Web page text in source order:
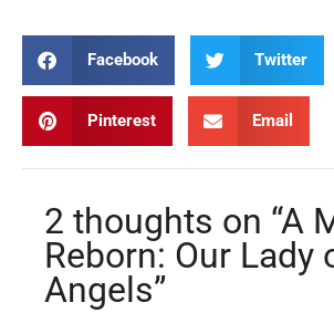
Facebook Twitter
Pinterest Email
2 thoughts on “A
Reborn: Our Lady
Angels”